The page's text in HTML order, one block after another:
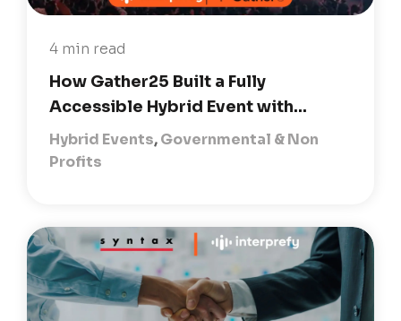
4 min read
How Gather25 Built a Fully
Accessible Hybrid Event with...
Hybrid Events,Governmental & Non
Profits